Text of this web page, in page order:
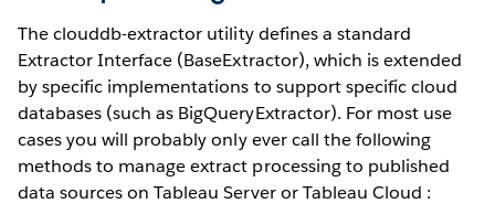
The clouddb-extractor utility defines a standard
Extractor Interface (BaseExtractor), which is extended
by specific implementations to support specific cloud
databases (such as BigQueryExtractor). For most use
cases you will probably only ever call the following
methods to manage extract processing to published
data sources on Tableau Server or Tableau Cloud :